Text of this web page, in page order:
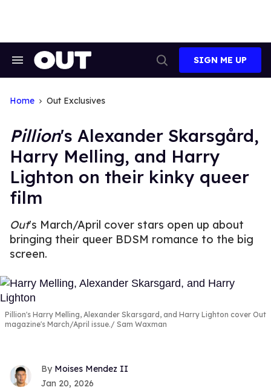
Search
Search
SIGN ME UP
Home Out Exclusives
Pillion's Alexander Skarsgård,
Harry Melling, and Harry
Lighton on their kinky queer
film
Out's March/April cover stars open up about
bringing their queer BDSM romance to the big
screen.
Pillion's Harry Melling, Alexander Skarsgard, and Harry Lighton cover Out
magazine's March/April issue.
Sam Waxman
Moises Mendez II
Jan 20, 2026